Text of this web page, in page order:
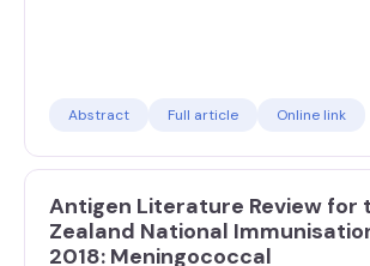
Abstract Full article Online link
Antigen Literature Review for
Zealand National
2018: Meningococcal